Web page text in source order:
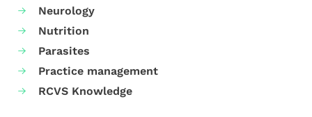
Neurology
Nutrition
Parasites
Practice management
RCVS Knowledge